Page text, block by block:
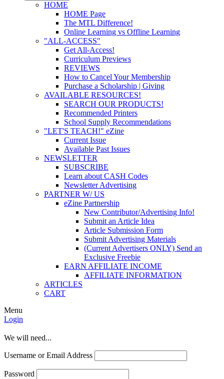
HOME
HOME Page
The MTL Difference!
Online Learning vs Offline Learning
"ALL-ACCESS"
Get All-Access!
Curriculum Previews
REVIEWS
How to Cancel Your Membership
Purchase a Scholarship | Giving
AVAILABLE RESOURCES!
SEARCH OUR PRODUCTS!
Recommended Printers
School Supply Recommendations
"LET'S TEACH!" eZine
Current Issue
Available Past Issues
NEWSLETTER
SUBSCRIBE
Learn about CASH Codes
Newsletter Advertising
PARTNER W/ US
eZine Partnership
New Contributor/Advertising Info!
Submit an Article Idea
Article Submission Form
Submit Advertising Materials
(Current Advertisers ONLY) Send an
Exclusive Freebie
EARN AFFILIATE INCOME
AFFILIATE INFORMATION
ARTICLES
CART
Menu
Login
We will need...
Username or Email Address
Password